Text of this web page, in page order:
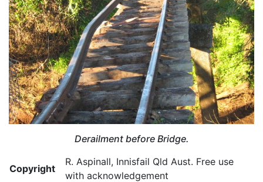
Derailment before Bridge.
Copyright
R. Aspinall, Innisfail Qld Aust. Free use
with acknowledgement